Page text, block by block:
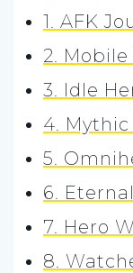
1. AFK
2.
3. Idle
4. Mythic
5.
6.
7. Hero
8.